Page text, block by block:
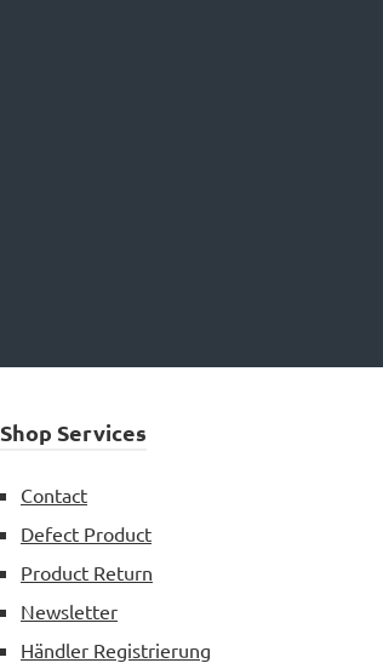
Shop Services
Contact
Defect Product
Product Return
Newsletter
Händler Registrierung